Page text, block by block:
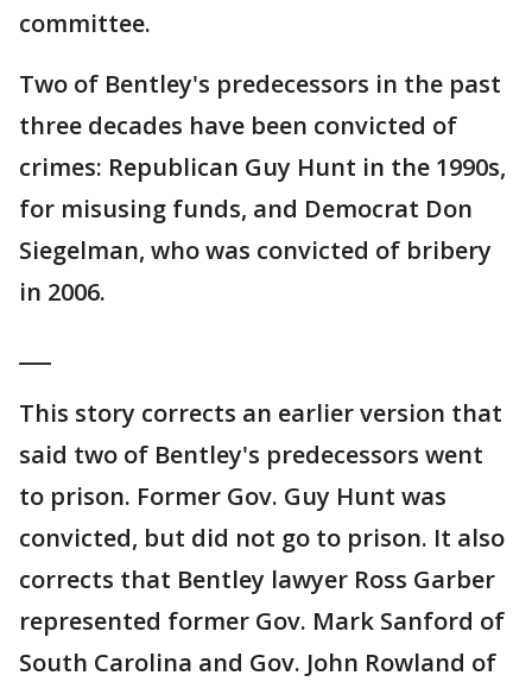
committee.
Two of Bentley's predecessors in the past
three decades have been convicted of
crimes: Republican Guy Hunt in the 1990s,
for misusing funds, and Democrat Don
Siegelman, who was convicted of bribery
in 2006.
This story corrects an earlier version that
said two of Bentley's predecessors went
to prison. Former Gov. Guy Hunt was
convicted, but did not go to prison. It also
corrects that Bentley lawyer Ross Garber
represented former Gov. Mark Sanford of
South Carolina and Gov. John Rowland of